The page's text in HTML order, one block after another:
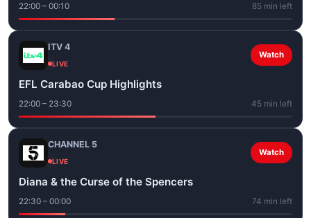
22:00 – 00:10 85 min left
ITV 4
LIVE
Watch
EFL Carabao Cup Highlights
22:00 – 23:30 45 min left
CHANNEL 5
LIVE
Watch
Diana & the Curse of the Spencers
22:30 – 00:00 74 min left